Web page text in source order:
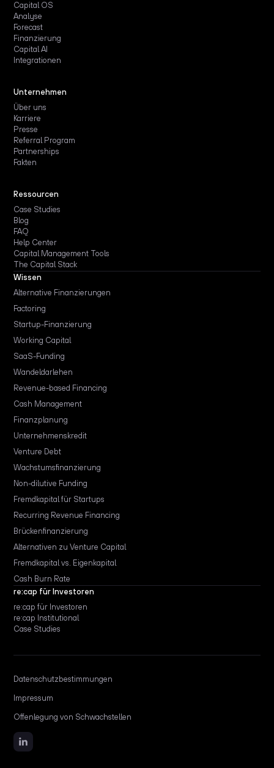
Capital OS
Analyse
Forecast
Finanzierung
Capital AI
Integrationen
Unternehmen
Über uns
Karriere
Presse
Referral Program
Partnerships
Fakten
Ressourcen
Case Studies
Blog
FAQ
Help Center
Capital Management Tools
The Capital Stack
Wissen
Alternative Finanzierungen
Factoring
Startup-Finanzierung
Working Capital
SaaS-Funding
Wandeldarlehen
Revenue-based Financing
Cash Management
Finanzplanung
Unternehmenskredit
Venture Debt
Wachstumsfinanzierung
Non-dilutive Funding
Fremdkapital für Startups
Recurring Revenue Financing
Brückenfinanzierung
Alternativen zu Venture Capital
Fremdkapital vs. Eigenkapital
Cash Burn Rate
re:cap für Investoren
re:cap für Investoren
re:cap Institutional
Case Studies
Datenschutzbestimmungen
Impressum
Offenlegung von Schwachstellen